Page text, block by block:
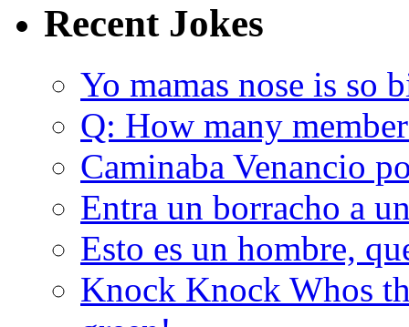
Recent Jokes
Yo mamas nose is so
Q: How many
Caminaba Venancio
Entra un borracho a
Esto es un hombre,
Knock Knock Whos